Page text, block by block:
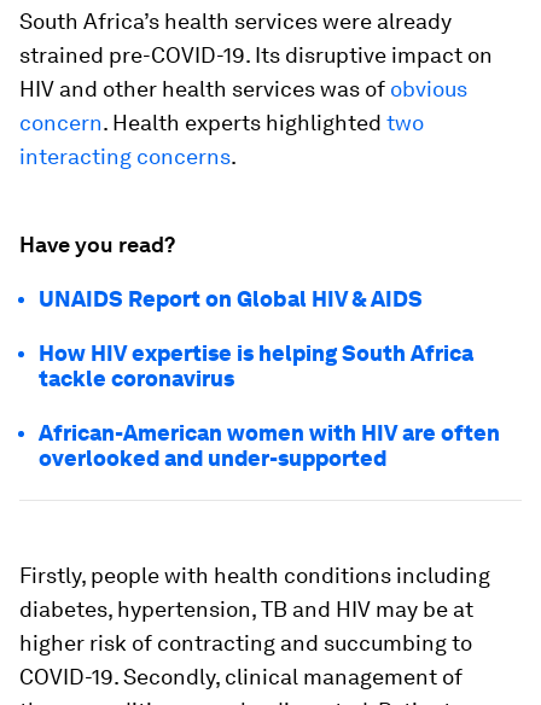
South Africa’s health services were already
strained pre-COVID-19. Its disruptive impact on
HIV and other health services was of obvious
concern. Health experts highlighted two
interacting concerns.
Have you read?
UNAIDS Report on Global HIV & AIDS
How HIV expertise is helping South Africa
tackle coronavirus
African-American women with HIV are often
overlooked and under-supported
Firstly, people with health conditions including
diabetes, hypertension, TB and HIV may be at
higher risk of contracting and succumbing to
COVID-19. Secondly, clinical management of